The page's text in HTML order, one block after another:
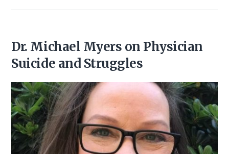
Dr. Michael Myers on Physician
Suicide and Struggles